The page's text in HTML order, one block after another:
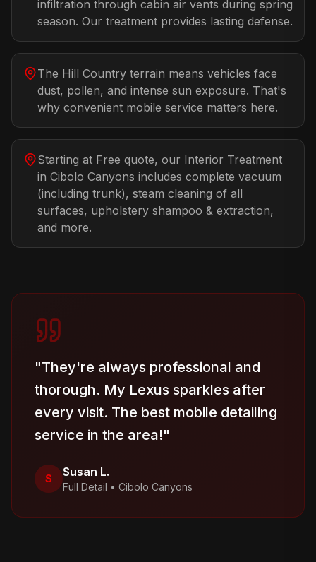
infiltration through cabin air vents during spring
season. Our treatment provides lasting defense.
The Hill Country terrain means vehicles face
dust, pollen, and intense sun exposure. That's
why convenient mobile service matters here.
Starting at Free quote, our Interior Treatment
in Cibolo Canyons includes complete vacuum
(including trunk), steam cleaning of all
surfaces, upholstery shampoo & extraction,
and more.
"They're always professional and
thorough. My Lexus sparkles after
every visit. The best mobile detailing
service in the area!"
S Susan L.
Full Detail • Cibolo Canyons